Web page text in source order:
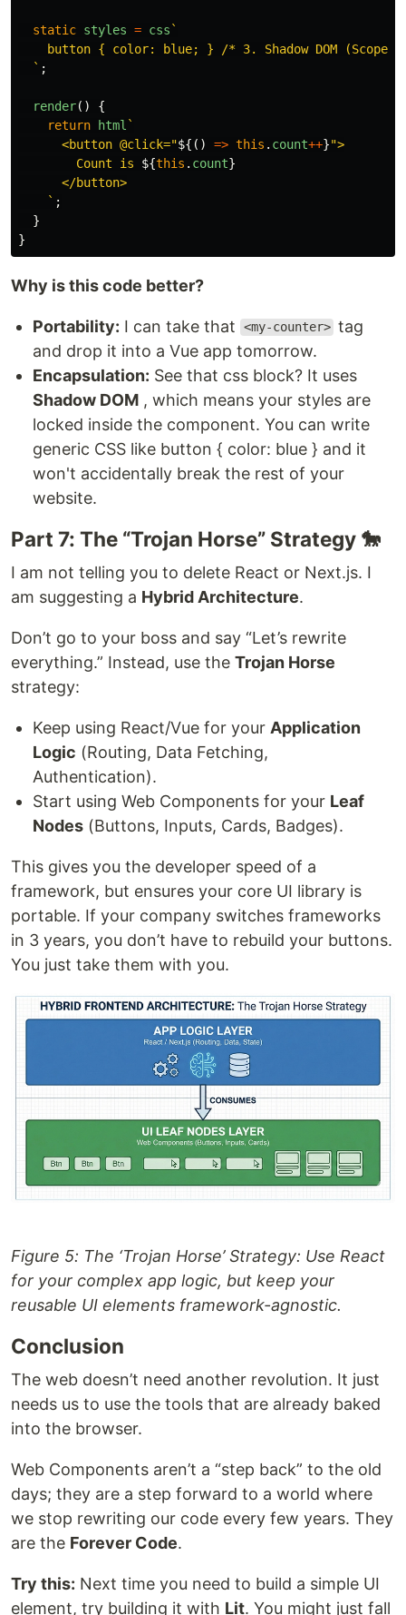
static styles = css `
button { color: blue; } /* 3. Shadow DOM (Scoped
  `
;
render()
{
return
html `
      <button @click="
${() => this . count++}">
        Count is
${this . count}
      </button>
    `
;
}
}
Why is this code better?
Portability: I can take that <my-counter> tag
and drop it into a Vue app tomorrow.
Encapsulation: See that css block? It uses
Shadow DOM , which means your styles are
locked inside the component. You can write
generic CSS like button { color: blue } and it
won't accidentally break the rest of your
website.
Part 7: The “Trojan Horse” Strategy 🐎
I am not telling you to delete React or Next.js. I
am suggesting a Hybrid Architecture.
Don’t go to your boss and say “Let’s rewrite
everything.” Instead, use the Trojan Horse
strategy:
Keep using React/Vue for your Application
Logic (Routing, Data Fetching,
Authentication).
Start using Web Components for your Leaf
Nodes (Buttons, Inputs, Cards, Badges).
This gives you the developer speed of a
framework, but ensures your core UI library is
portable. If your company switches frameworks
in 3 years, you don’t have to rebuild your buttons.
You just take them with you.
Figure 5: The ‘Trojan Horse’ Strategy: Use React
for your complex app logic, but keep your
reusable UI elements framework-agnostic.
Conclusion
The web doesn’t need another revolution. It just
needs us to use the tools that are already baked
into the browser.
Web Components aren’t a “step back” to the old
days; they are a step forward to a world where
we stop rewriting our code every few years. They
are the Forever Code.
Try this: Next time you need to build a simple UI
element, try building it with Lit. You might just fall